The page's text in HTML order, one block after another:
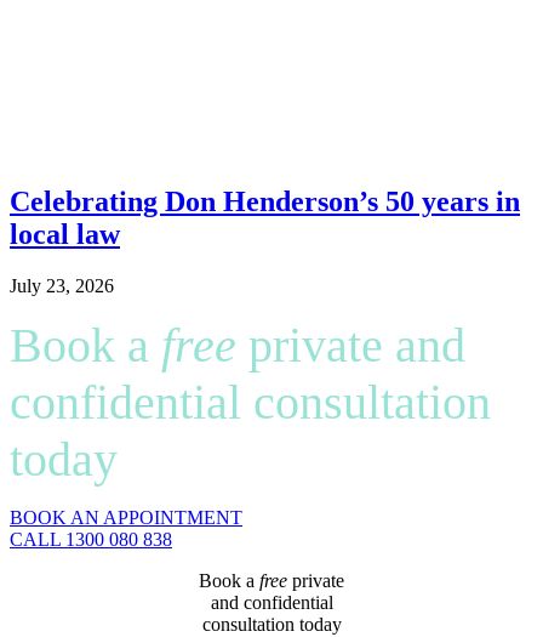
Celebrating Don Henderson’s 50 years in
local law
July 23, 2026
Book a free private and
confidential consultation
today
BOOK AN APPOINTMENT
CALL 1300 080 838
Book a free private
and confidential
consultation today